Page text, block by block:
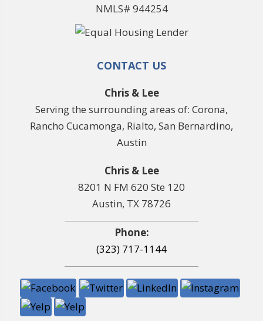
NMLS# 944254
CONTACT US
Chris & Lee
Serving the surrounding areas of: Corona,
Rancho Cucamonga, Rialto, San Bernardino,
Austin
Chris & Lee
8201 N FM 620 Ste 120
Austin, TX 78726
Phone:
(323) 717-1144